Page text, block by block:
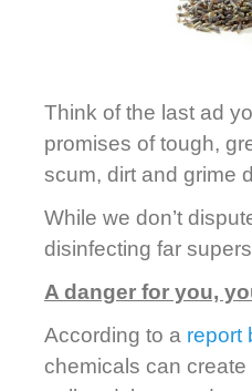
Think of the last ad
promises of tough,
scum, dirt and grime
While we don’t
disinfecting far
A danger for you,
According to a report
chemicals can